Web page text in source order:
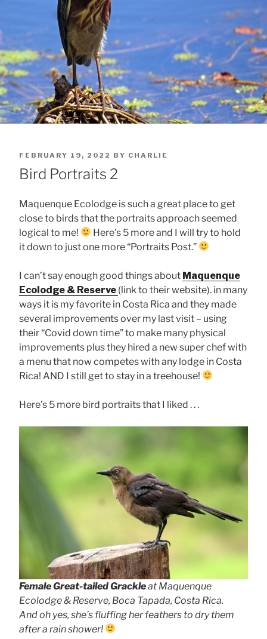
POSTED
ON
FEBRUARY 19, 2022 BY CHARLIE
Bird Portraits 2
Maquenque Ecolodge is such a great place to get
close to birds that the portraits approach seemed
logical to me!
Here’s 5 more and I will try to hold
it down to just one more “Portraits Post.”
I can’t say enough good things about Maquenque
Ecolodge & Reserve (link to their website). in many
ways it is my favorite in Costa Rica and they made
several improvements over my last visit – using
their “Covid down time” to make many physical
improvements plus they hired a new super chef with
a menu that now competes with any lodge in Costa
Rica! AND I still get to stay in a treehouse!
Here’s 5 more bird portraits that I liked . . .
Female Great-tailed Grackleat Maquenque
Ecolodge & Reserve, Boca Tapada, Costa Rica.
And oh yes, she’s fluffing her feathers to dry them
after a rain shower!